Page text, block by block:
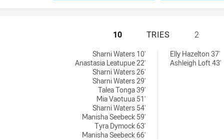
CENTRAL COAST
10 TRIES 2
Sharni Waters 10'
Anastasia Leatupue 22'
Sharni Waters 26'
Sharni Waters 29'
Talea Tonga 39'
Mia Vaotuua 51'
Sharni Waters 54'
Manisha Seebeck 59'
Tyra Dymock 63'
Manisha Seebeck 66'
Elly Hazelton 37'
Ashleigh Loft 43'